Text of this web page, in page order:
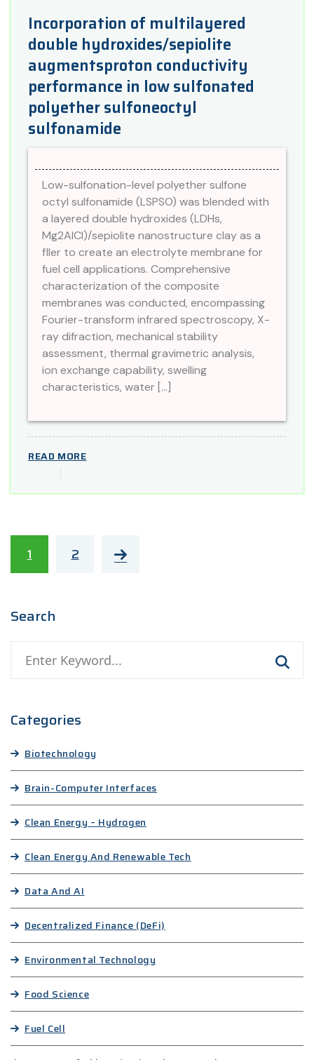
Incorporation of multilayered
double hydroxides/sepiolite
augmentsproton conductivity
performance in low sulfonated
polyether sulfoneoctyl
sulfonamide
Low-sulfonation-level polyether sulfone
octyl sulfonamide (LSPSO) was blended with
a layered double hydroxides (LDHs,
Mg2AlCl)/sepiolite nanostructure clay as a
fller to create an electrolyte membrane for
fuel cell applications. Comprehensive
characterization of the composite
membranes was conducted, encompassing
Fourier-transform infrared spectroscopy, X-
ray difraction, mechanical stability
assessment, thermal gravimetric analysis,
ion exchange capability, swelling
characteristics, water […]
READ MORE
1 2
Search
Categories
Biotechnology
Brain-Computer Interfaces
Clean Energy – Hydrogen
Clean Energy And Renewable Tech
Data And AI
Decentralized Finance (DeFi)
Environmental Technology
Food Science
Fuel Cell